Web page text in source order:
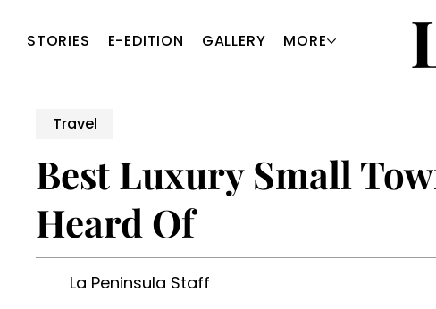
STORIES E-EDITION GALLERY MORE
Travel
Best Luxury Small
Heard Of
La Peninsula Staff